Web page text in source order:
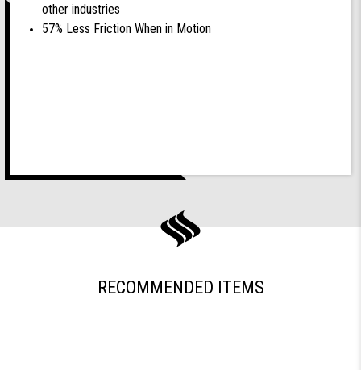
other industries
57% Less Friction When in Motion
RECOMMENDED ITEMS